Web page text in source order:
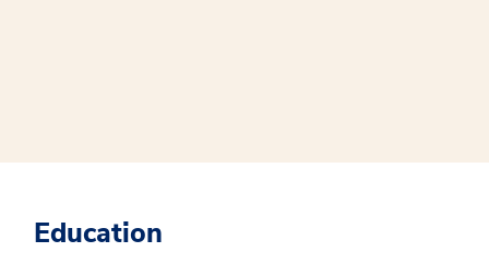
Education